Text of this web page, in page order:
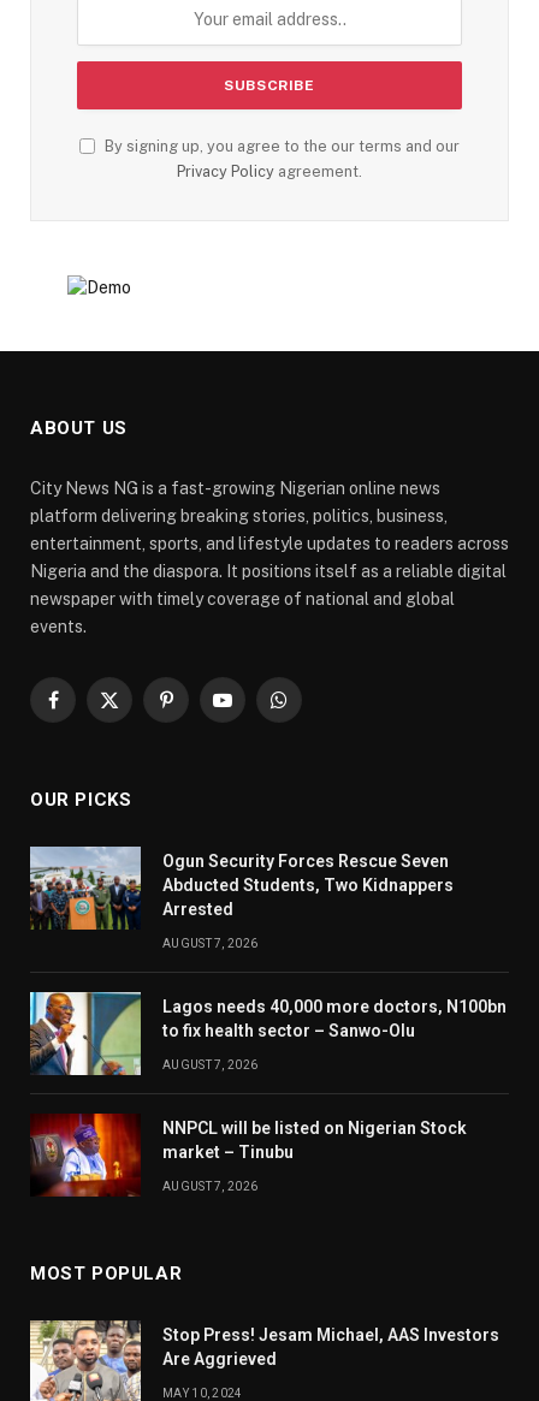
By signing up, you agree to the our terms and our
Privacy Policy agreement.
ABOUT US
City News NG is a fast-growing Nigerian online news
platform delivering breaking stories, politics, business,
entertainment, sports, and lifestyle updates to readers across
Nigeria and the diaspora. It positions itself as a reliable digital
newspaper with timely coverage of national and global
events.
Facebook
X
PinterestYouTubeWhatsApp
OUR PICKS
Ogun Security Forces Rescue Seven
Abducted Students, Two Kidnappers
Arrested
AUGUST 7, 2026
Lagos needs 40,000 more doctors, N100bn
to fix health sector – Sanwo-Olu
AUGUST 7, 2026
NNPCL will be listed on Nigerian Stock
market – Tinubu
AUGUST 7, 2026
MOST POPULAR
Stop Press! Jesam Michael, AAS Investors
Are Aggrieved
MAY 10, 2024